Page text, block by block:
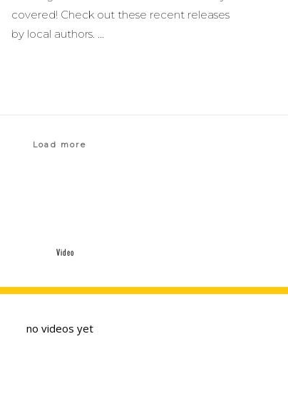
covered! Check out these recent releases
by local authors.
Load more
Video
no videos yet